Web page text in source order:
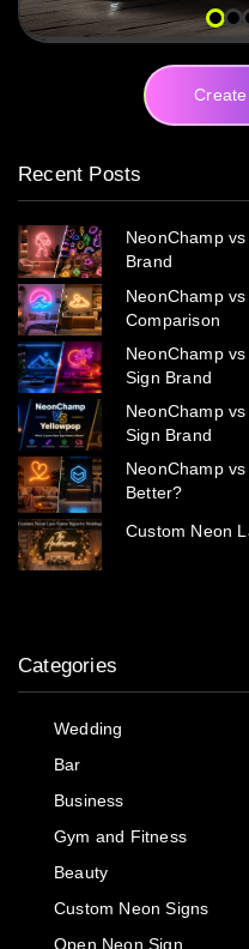
Recent Posts
NeonChamp
Brand
NeonChamp
Comparison
NeonChamp
Sign Brand
NeonChamp
Sign Brand
NeonChamp
Better?
Custom Neon
Categories
Wedding
Bar
Business
Gym and Fitness
Beauty
Custom Neon Signs
Open Neon Sign